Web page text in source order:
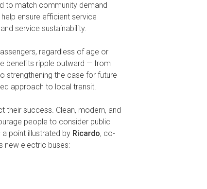
to match community demand
ensure efficient service
service sustainability.
regardless of age or
benefits ripple outward — from
strengthening the case for future
approach to local transit.
their success. Clean, modern, and
people to consider public
point illustrated by Ricardo, co-
new electric buses: